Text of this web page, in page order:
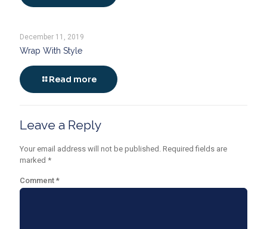
December 11, 2019
Wrap With Style
Read more
Leave a Reply
Your email address will not be published. Required fields are
marked *
Comment *